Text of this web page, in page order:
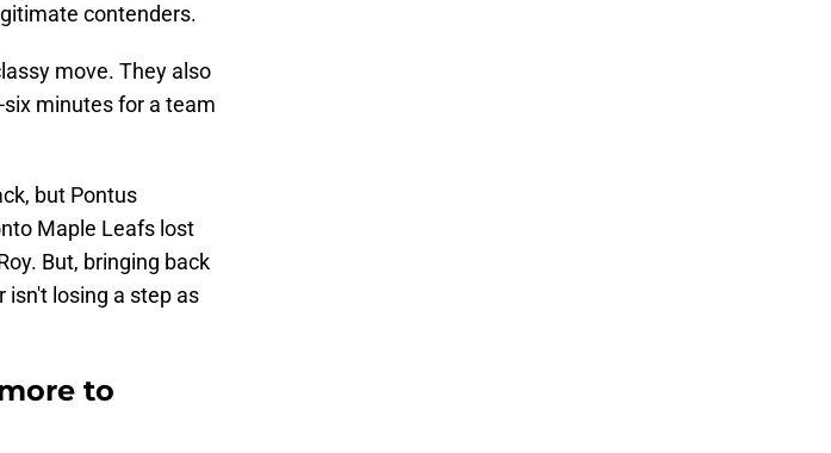
contenders.
move. They also
minutes for a team
but Pontus
Maple Leafs lost
But, bringing back
isn't losing a step as
to